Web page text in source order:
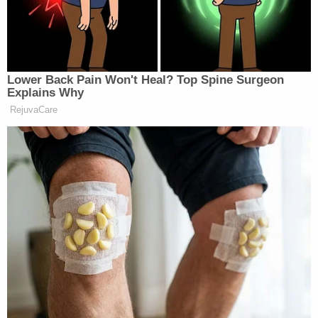
Creek Pioneers Park in Houston, officers said.
Officers said they believed he got rid of her body
within the next few days.
The search for Johnson reached a pivotal
development on Feb. 7. It was on that day that
possible human bones were found, said the
Montgomery County Sheriff's Office. Deputies
responded to the Sam Houston National Forest
near Flamingo Lakes Road and Highway 149.
"It was determined that the remains were in fact,
human, and samples were sent for DNA and dental
record analysis," deputies said. "It is with a heavy
heart that we report dental records have